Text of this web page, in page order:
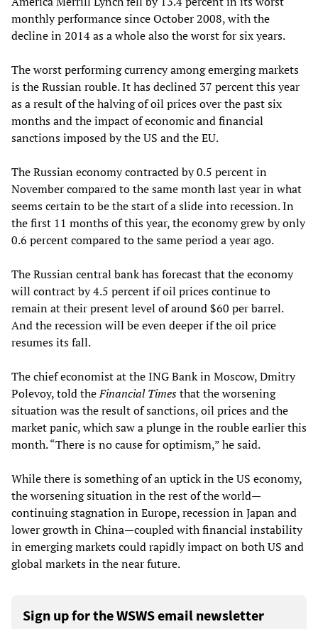
monthly performance since October 2008, with the
decline in 2014 as a whole also the worst for six years.
The worst performing currency among emerging markets
is the Russian rouble. It has declined 37 percent this year
as a result of the halving of oil prices over the past six
months and the impact of economic and financial
sanctions imposed by the US and the EU.
The Russian economy contracted by 0.5 percent in
November compared to the same month last year in what
seems certain to be the start of a slide into recession. In
the first 11 months of this year, the economy grew by only
0.6 percent compared to the same period a year ago.
The Russian central bank has forecast that the economy
will contract by 4.5 percent if oil prices continue to
remain at their present level of around $60 per barrel.
And the recession will be even deeper if the oil price
resumes its fall.
The chief economist at the ING Bank in Moscow, Dmitry
Polevoy, told theFinancial Timesthat the worsening
situation was the result of sanctions, oil prices and the
market panic, which saw a plunge in the rouble earlier this
month. “There is no cause for optimism,” he said.
While there is something of an uptick in the US economy,
the worsening situation in the rest of the world—
continuing stagnation in Europe, recession in Japan and
lower growth in China—coupled with financial instability
in emerging markets could rapidly impact on both US and
global markets in the near future.
Sign up for the WSWS email newsletter